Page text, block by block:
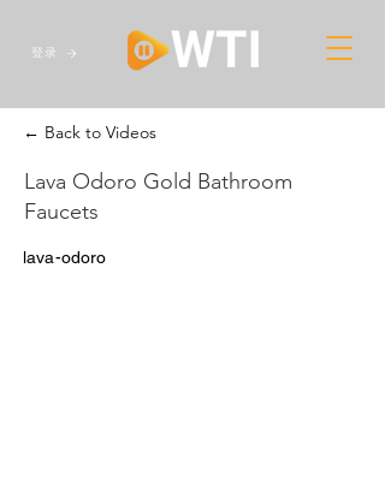
登录
← Back to Videos
Lava Odoro Gold Bathroom
Faucets
lava-odoro